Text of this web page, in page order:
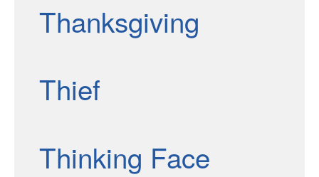
Thanksgiving
Thief
Thinking Face